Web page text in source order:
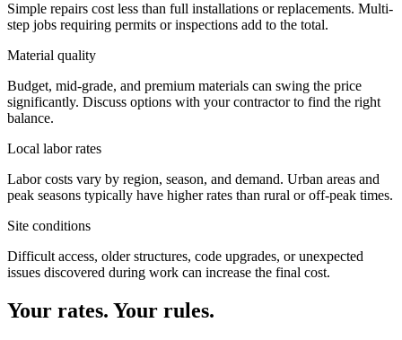
Simple repairs cost less than full installations or replacements. Multi-
step jobs requiring permits or inspections add to the total.
Material quality
Budget, mid-grade, and premium materials can swing the price
significantly. Discuss options with your contractor to find the right
balance.
Local labor rates
Labor costs vary by region, season, and demand. Urban areas and
peak seasons typically have higher rates than rural or off-peak times.
Site conditions
Difficult access, older structures, code upgrades, or unexpected
issues discovered during work can increase the final cost.
Your rates. Your rules.